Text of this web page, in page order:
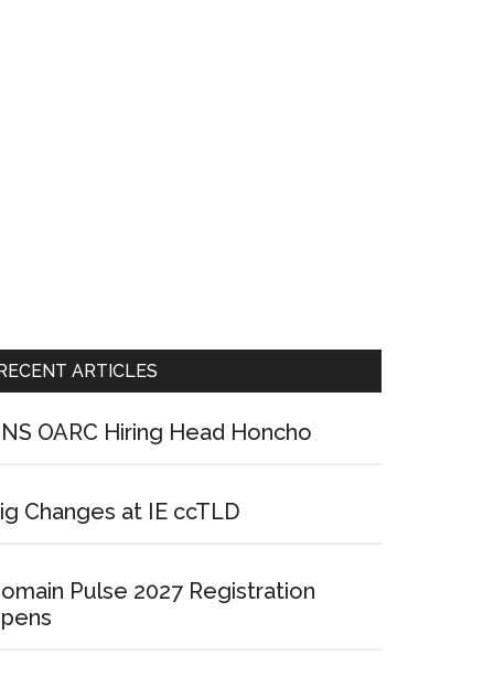
ARTICLES
OARC Hiring Head Honcho
Changes at IE ccTLD
Pulse 2027 Registration